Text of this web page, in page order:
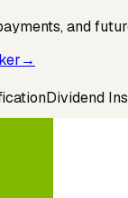
and
→
Dividend